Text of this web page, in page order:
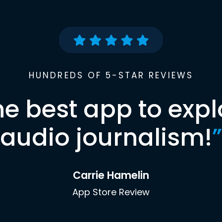
HUNDREDS OF 5-STAR REVIEWS
best app to
audio journalism!”
Carrie Hamelin
App Store Review